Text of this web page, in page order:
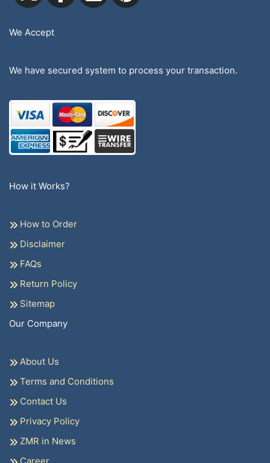
We Accept
We have secured system to process your transaction.
How it Works?
How to Order
Disclaimer
FAQs
Return Policy
Sitemap
Our Company
About Us
Terms and Conditions
Contact Us
Privacy Policy
ZMR in News